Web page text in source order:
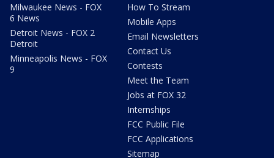
Milwaukee News - FOX
6 News
Detroit News - FOX 2
Detroit
Minneapolis News - FOX
9
How To Stream
Mobile Apps
Email Newsletters
Contact Us
Contests
Meet the Team
Jobs at FOX 32
Internships
FCC Public File
FCC Applications
Sitemap